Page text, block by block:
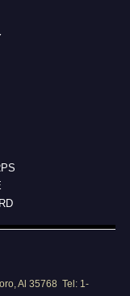
Al 35768 Tel: 1-